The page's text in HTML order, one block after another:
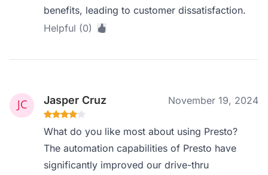
benefits, leading to customer dissatisfaction.
Helpful (0)
Jasper Cruz November 19, 2024
What do you like most about using Presto?
The automation capabilities of Presto have
significantly improved our drive-thru